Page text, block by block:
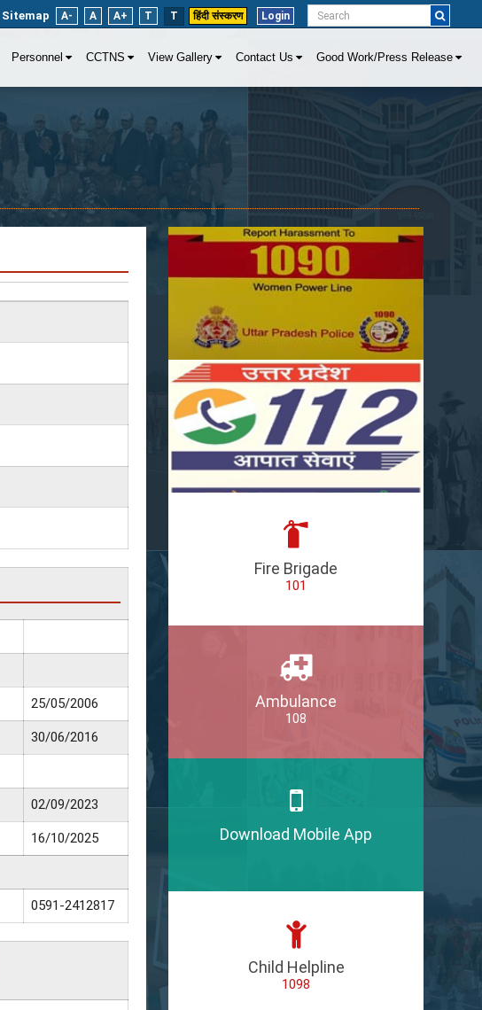
Sitemap A- A A+ T T हिंदी संस्करण Login
Personnel CCTNS View Gallery Contact Us Good Work/Press Release
25/05/2006
30/06/2016
02/09/2023
16/10/2025
0591-2412817
Fire Brigade
101
Ambulance
108
Download Mobile App
Child Helpline
1098